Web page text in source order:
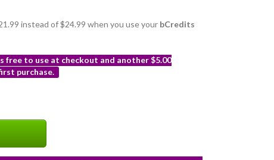
instead of $24.99 when you use your bCredits
free to use at checkout and another $5.00
purchase.